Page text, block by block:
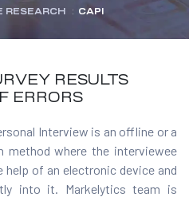
RESEARCH : CAPI
RESULTS
ERRORS
Interview is an offline or a
method where the interviewee
of an electronic device and
into it. Markelytics team is